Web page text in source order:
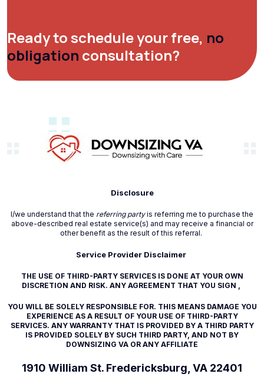
Ready to schedule your free, no
obligation consultation?
Disclosure
I/we understand that the referring partyis referring me to purchase the
above-described real estate service(s) and may receive a financial or
other benefit as the result of this referral.
Service Provider Disclaimer
THE USE OF THIRD-PARTY SERVICES IS DONE AT YOUR OWN
DISCRETION AND RISK. ANY AGREEMENT THAT YOU SIGN ,
YOU WILL BE SOLELY RESPONSIBLE FOR. THIS MEANS DAMAGE YOU
EXPERIENCE AS A RESULT OF YOUR USE OF THIRD-PARTY
SERVICES. ANY WARRANTY THAT IS PROVIDED BY A THIRD PARTY
IS PROVIDED SOLELY BY SUCH THIRD PARTY, AND NOT BY
DOWNSIZING VA OR ANY AFFILIATE
1910 William St. Fredericksburg, VA 22401